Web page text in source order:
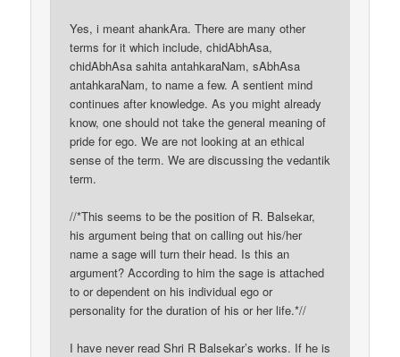
Yes, i meant ahankAra. There are many other
terms for it which include, chidAbhAsa,
chidAbhAsa sahita antahkaraNam, sAbhAsa
antahkaraNam, to name a few. A sentient mind
continues after knowledge. As you might already
know, one should not take the general meaning of
pride for ego. We are not looking at an ethical
sense of the term. We are discussing the vedantik
term.
//*This seems to be the position of R. Balsekar,
his argument being that on calling out his/her
name a sage will turn their head. Is this an
argument? According to him the sage is attached
to or dependent on his individual ego or
personality for the duration of his or her life.*//
I have never read Shri R Balsekar’s works. If he is